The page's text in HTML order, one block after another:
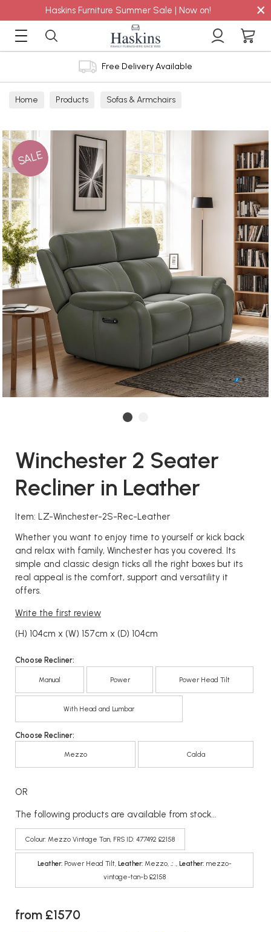
Haskins Furniture Summer Sale | Now on! ×
Free Delivery Available
Home Products Sofas & Armchairs
SALE
Winchester 2 Seater
Recliner in Leather
Item: LZ-Winchester-2S-Rec-Leather
Whether you want to enjoy time to yourself or kick back
and relax with family, Winchester has you covered. Its
simple and classic design ticks all the right boxes but its
real appeal is the comfort, support and versatility it
offers.
Write the first review
(H) 104cm x (W) 157cm x (D) 104cm
Choose Recliner:
Manual Power Power Head Tilt
With Head and Lumbar
Choose Recliner:
Mezzo Calda
OR
The following products are available from stock...
Colour: Mezzo Vintage Tan, FRS ID: 477492 £2158
Leather:Power Head Tilt, Leather:Mezzo, .:., Leather:mezzo-
vintage-tan-b £2158
from £1570